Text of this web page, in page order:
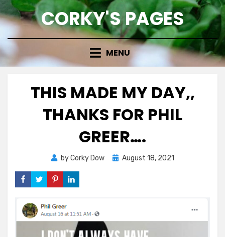
Skip
to
CORKY'S PAGES
MENU
THIS MADE MY DAY,,
THANKS FOR PHIL
GREER….
byCorky Dow
Posted
August 18, 2021